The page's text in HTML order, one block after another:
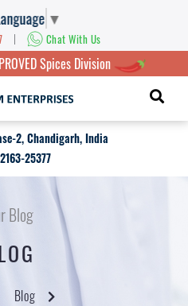
▼
| Chat With Us
Spices Division
2, Chandigarh, India
25377
Blog
Blog